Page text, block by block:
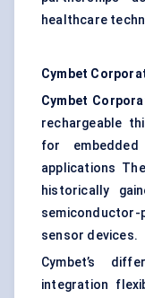
healthcare
Cymbet
Cymbet
rechargeable
for
applications
historically
sensor devices.
Cymbet’s
integration